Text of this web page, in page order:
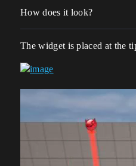
How does it look?
The widget is placed at the